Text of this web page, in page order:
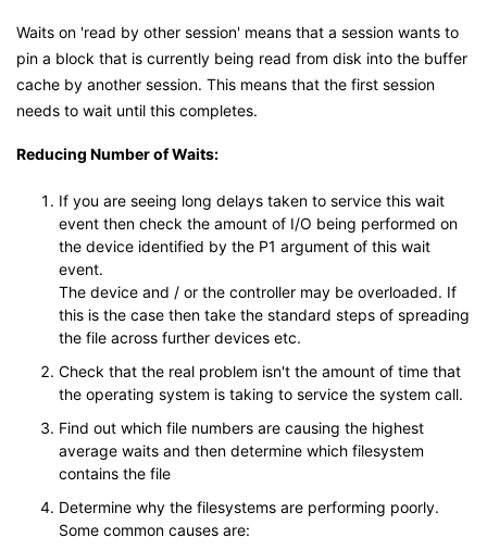
Waits on 'read by other session' means that a session wants to
pin a block that is currently being read from disk into the buffer
cache by another session. This means that the first session
needs to wait until this completes.
Reducing Number of Waits:
If you are seeing long delays taken to service this wait
event then check the amount of I/O being performed on
the device identified by the P1 argument of this wait
event.
The device and / or the controller may be overloaded. If
this is the case then take the standard steps of spreading
the file across further devices etc.
Check that the real problem isn't the amount of time that
the operating system is taking to service the system call.
Find out which file numbers are causing the highest
average waits and then determine which filesystem
contains the file
Determine why the filesystems are performing poorly.
Some common causes are: